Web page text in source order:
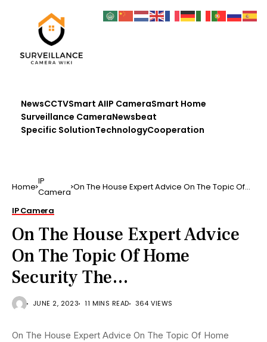
NewsCCTVSmart AIIP CameraSmart Home
Surveillance CameraNewsbeat
Specific SolutionTechnologyCooperation
Home IP
Camera On The House Expert Advice On The Topic Of
IP Camera
On The House Expert Advice
On The Topic Of Home
Security The…
JUNE 2, 2023 11 MINS READ 364 VIEWS
On The House Expert Advice On The Topic Of Home